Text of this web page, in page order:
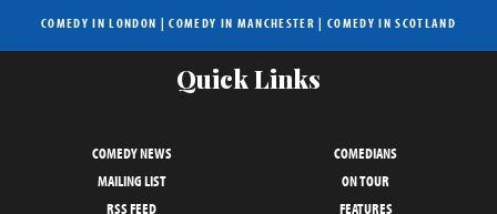
COMEDY IN LONDON |COMEDY IN MANCHESTER | COMEDY IN SCOTLAND
Quick Links
COMEDY NEWS
COMEDIANS
MAILING LIST
ON TOUR
RSS FEED
FEATURES